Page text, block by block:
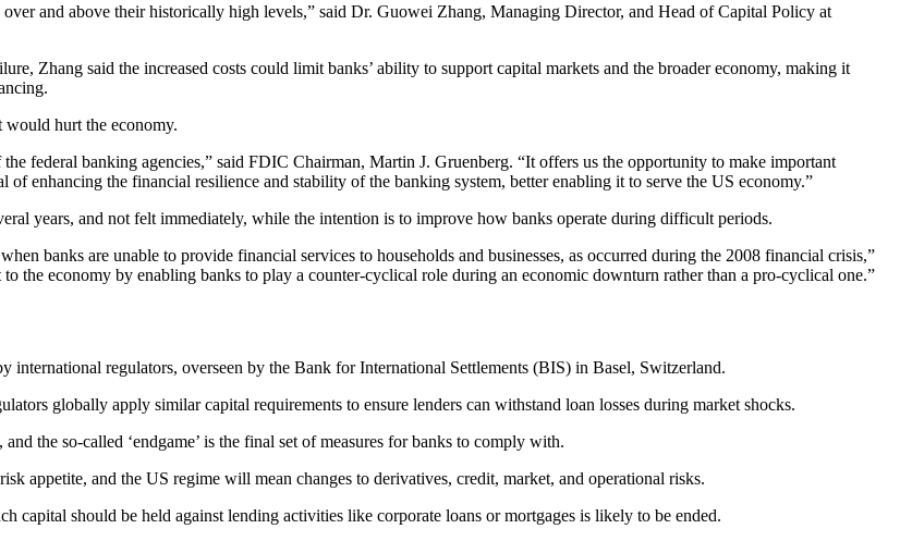
over and above their historically high levels,” said Dr. Guowei Zhang, Managing Director, and Head of Capital Policy at
Zhang said the increased costs could limit banks’ ability to support capital markets and the broader economy, making it
hurt the economy.
federal banking agencies,” said FDIC Chairman, Martin J. Gruenberg. “It offers us the opportunity to make important
enhancing the financial resilience and stability of the banking system, better enabling it to serve the US economy.”
years, and not felt immediately, while the intention is to improve how banks operate during difficult periods.
banks are unable to provide financial services to households and businesses, as occurred during the 2008 financial crisis,”
the economy by enabling banks to play a counter-cyclical role during an economic downturn rather than a pro-cyclical one.”
regulators, overseen by the Bank for International Settlements (BIS) in Basel, Switzerland.
globally apply similar capital requirements to ensure lenders can withstand loan losses during market shocks.
the so-called ‘endgame’ is the final set of measures for banks to comply with.
appetite, and the US regime will mean changes to derivatives, credit, market, and operational risks.
should be held against lending activities like corporate loans or mortgages is likely to be ended.